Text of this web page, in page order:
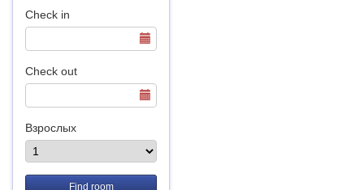
Check in
Check out
Взрослых
Find room